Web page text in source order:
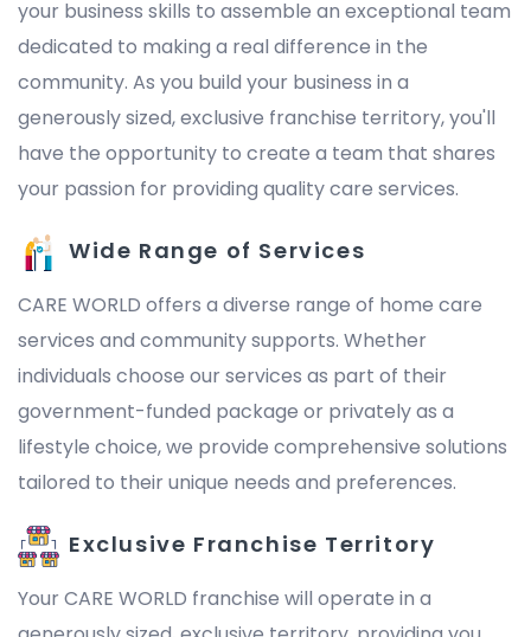
your business skills to assemble an exceptional team
dedicated to making a real difference in the
community. As you build your business in a
generously sized, exclusive franchise territory, you'll
have the opportunity to create a team that shares
your passion for providing quality care services.
Wide Range of Services
CARE WORLD offers a diverse range of home care
services and community supports. Whether
individuals choose our services as part of their
government-funded package or privately as a
lifestyle choice, we provide comprehensive solutions
tailored to their unique needs and preferences.
Exclusive Franchise Territory
Your CARE WORLD franchise will operate in a